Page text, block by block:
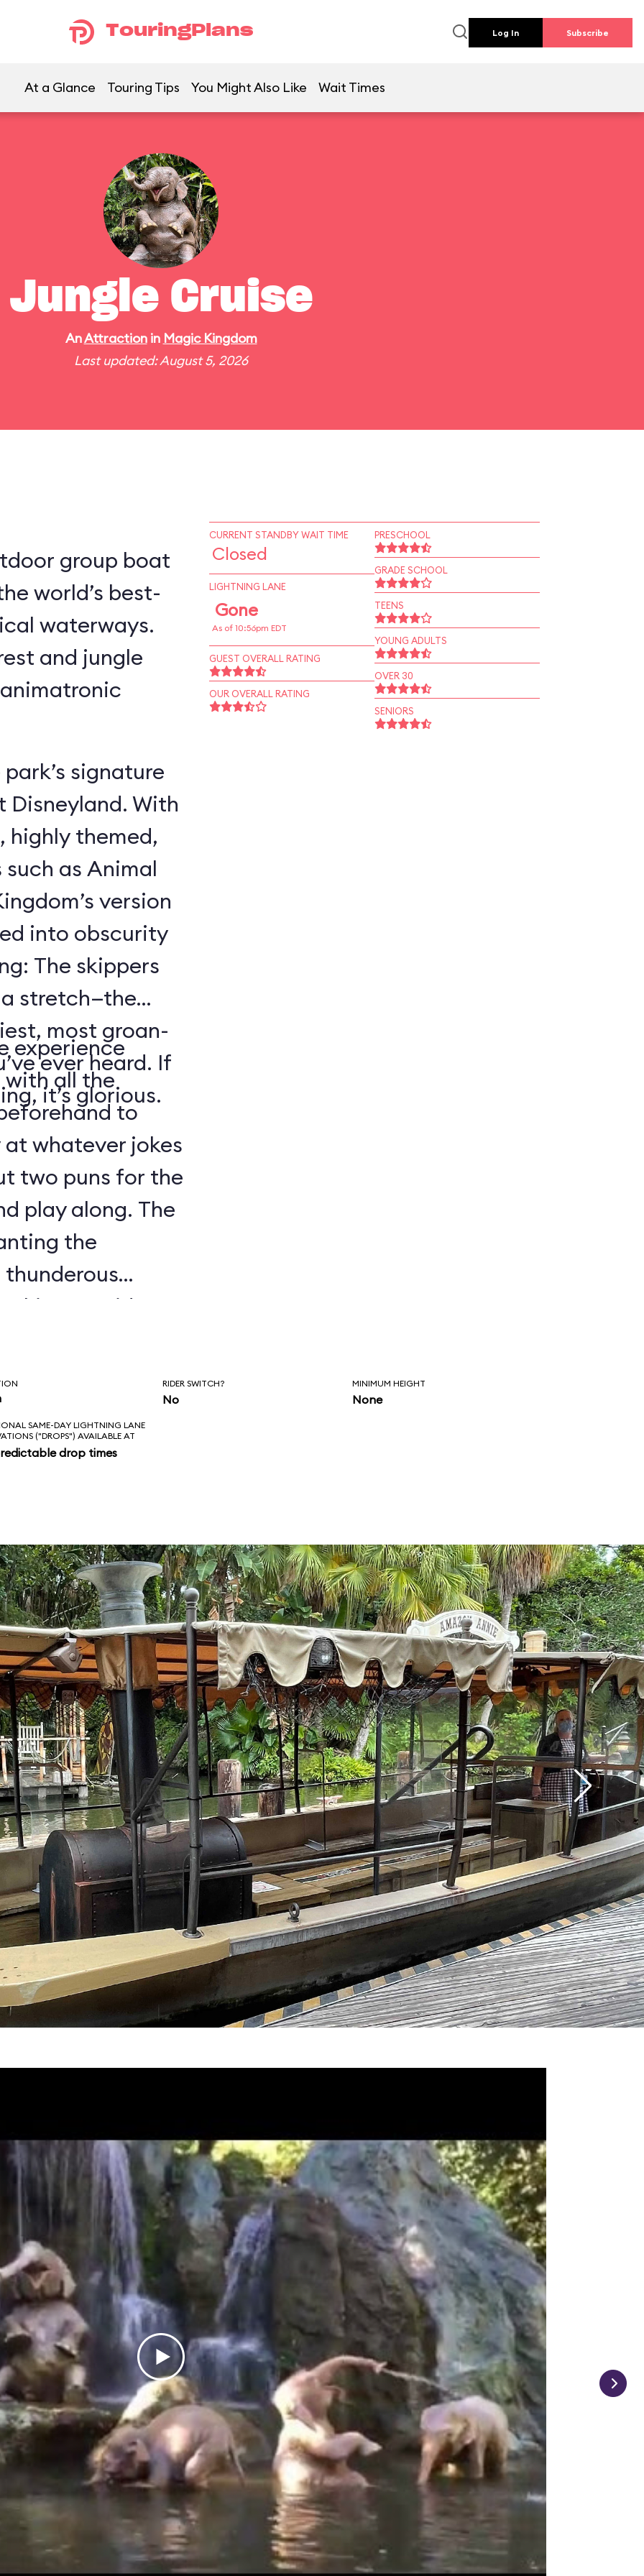
TouringPlans Log In Subscribe
At a Glance Touring Tips You Might Also Like Wait Times
Jungle Cruise
AnAttractionin Magic Kingdom
Last updated: August 5, 2026
group boat
world’s best-
waterways.
and jungle
signature
Disneyland. With
highly themed,
as Animal
version
into obscurity
The skippers
stretch—the
most groan-
ever heard. If
it’s glorious.
experience
with all the
to
whatever jokes
two puns for the
play along. The
the
thunderous
said, “Is
CURRENT STANDBY WAIT TIME
Closed
LIGHTNING LANE
Gone
As of 10:56pm EDT
GUEST OVERALL RATING
OUR OVERALL RATING
PRESCHOOL
GRADE SCHOOL
TEENS
YOUNG ADULTS
OVER 30
SENIORS
RIDER SWITCH?
No
MINIMUM HEIGHT
None
SAME-DAY LIGHTNING LANE
("DROPS") AVAILABLE AT
drop times